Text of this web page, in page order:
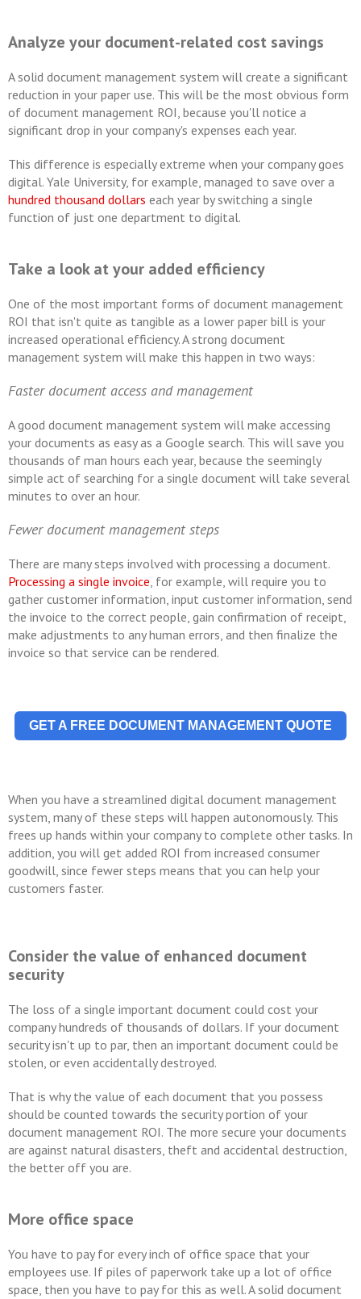
Analyze your document-related cost savings
A solid document management system will create a significant
reduction in your paper use. This will be the most obvious form
of document management ROI, because you'll notice a
significant drop in your company's expenses each year.
This difference is especially extreme when your company goes
digital. Yale University, for example, managed to save over a
hundred thousand dollars each year by switching a single
function of just one department to digital.
Take a look at your added efficiency
One of the most important forms of document management
ROI that isn't quite as tangible as a lower paper bill is your
increased operational efficiency. A strong document
management system will make this happen in two ways:
Faster document access and management
A good document management system will make accessing
your documents as easy as a Google search. This will save you
thousands of man hours each year, because the seemingly
simple act of searching for a single document will take several
minutes to over an hour.
Fewer document management steps
There are many steps involved with processing a document.
Processing a single invoice, for example, will require you to
gather customer information, input customer information, send
the invoice to the correct people, gain confirmation of receipt,
make adjustments to any human errors, and then finalize the
invoice so that service can be rendered.
GET A FREE DOCUMENT MANAGEMENT QUOTE
When you have a streamlined digital document management
system, many of these steps will happen autonomously. This
frees up hands within your company to complete other tasks. In
addition, you will get added ROI from increased consumer
goodwill, since fewer steps means that you can help your
customers faster.
Consider the value of enhanced document
security
The loss of a single important document could cost your
company hundreds of thousands of dollars. If your document
security isn't up to par, then an important document could be
stolen, or even accidentally destroyed.
That is why the value of each document that you possess
should be counted towards the security portion of your
document management ROI. The more secure your documents
are against natural disasters, theft and accidental destruction,
the better off you are.
More office space
You have to pay for every inch of office space that your
employees use. If piles of paperwork take up a lot of office
space, then you have to pay for this as well. A solid document